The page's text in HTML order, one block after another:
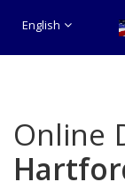
English
Online